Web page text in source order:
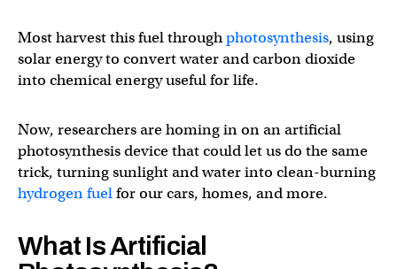
Most harvest this fuel throughphotosynthesis, using
solar energy to convert water and carbon dioxide
into chemical energy useful for life.
Now, researchers are homing in on an artificial
photosynthesis device that could let us do the same
trick, turning sunlight and water into clean-burning
hydrogen fuelfor our cars, homes, and more.
What Is Artificial